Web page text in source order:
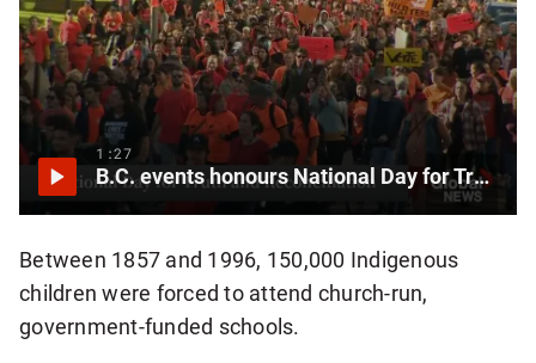
1:27
B.C. events honours National Day for Truth and Reconciliation
Between 1857 and 1996, 150,000 Indigenous
children were forced to attend church-run,
government-funded schools.